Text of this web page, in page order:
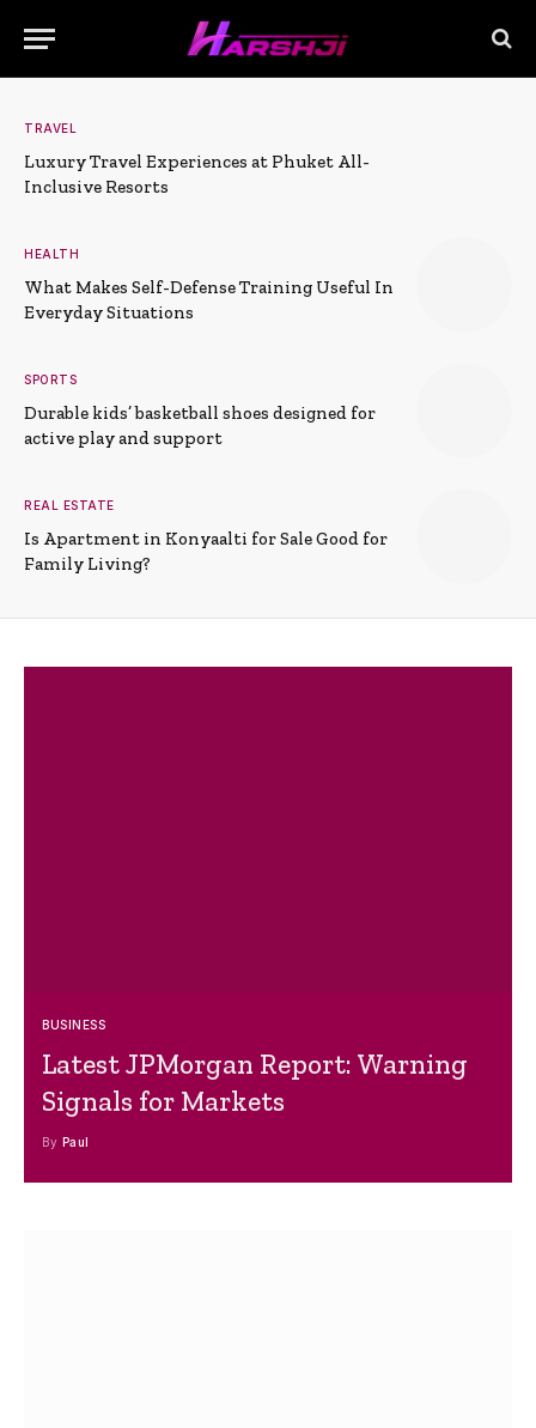
TRAVEL
Luxury Travel Experiences at Phuket All-
Inclusive Resorts
HEALTH
What Makes Self-Defense Training Useful In
Everyday Situations
SPORTS
Durable kids’ basketball shoes designed for
active play and support
REAL ESTATE
Is Apartment in Konyaalti for Sale Good for
Family Living?
BUSINESS
Latest JPMorgan Report: Warning
Signals for Markets
By Paul